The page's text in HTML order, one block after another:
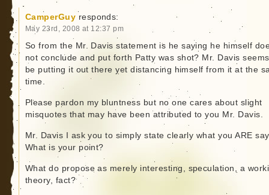
CamperGuy responds:
May 23rd, 2008 at 12:37 pm
So from the Mr. Davis statement is he saying he himself
not conclude and put forth Patty was shot? Mr. Davis
be putting it out there yet distancing himself from it at the
time.
Please pardon my bluntness but no one cares about slight
misquotes that may have been attributed to you Mr. Davis.
Mr. Davis I ask you to simply state clearly what you ARE
What is your point?
What do propose as merely interesting, speculation, a
theory, fact?